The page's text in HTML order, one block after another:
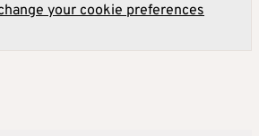
your cookie preferences